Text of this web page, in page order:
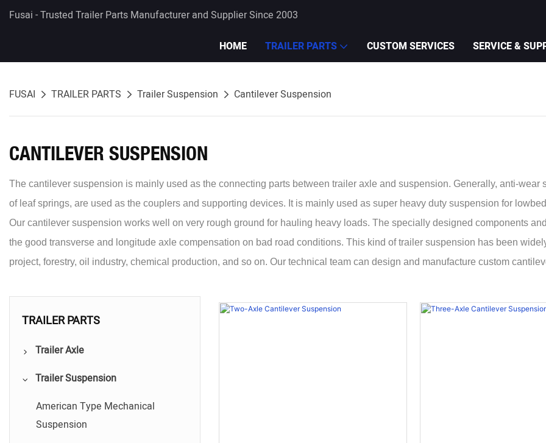
Fusai - Trusted Trailer Parts Manufacturer and Supplier Since 2003
HOME TRAILER PARTS CUSTOM SERVICES SERVICE &
FUSAI TRAILER PARTS Trailer Suspension Cantilever Suspension
CANTILEVER SUSPENSION
The cantilever suspension is mainly used as the connecting parts between trailer axle and suspension. Generally, anti-
of leaf springs, are used as the couplers and supporting devices. It is mainly used as super heavy duty suspension for
Our cantilever suspension works well on very rough ground for hauling heavy loads. The specially designed components
the good transverse and longitude axle compensation on bad road conditions. This kind of trailer suspension has been
project, forestry, oil industry, chemical production, and so on. Our technical team can design and manufacture custom
TRAILER PARTS
Trailer Axle
German Type Trailer Axle
American Type Trailer Axle
Hydraulic swing arm axle series
Trailer Suspension
American Type Mechanical
Suspension